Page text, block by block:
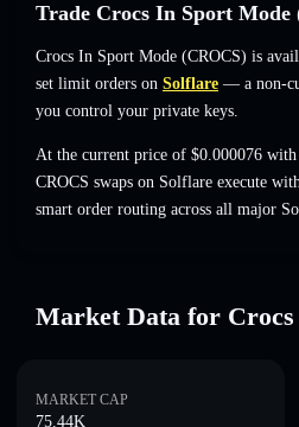
Trade Crocs In Sport Mode
Crocs In Sport Mode (CROCS) is
set limit orders on Solflare — a non-
you control your private keys.
At the current price of $0.000076
CROCS swaps on Solflare execute
smart order routing across all major
Market Data for
MARKET CAP
75.44K